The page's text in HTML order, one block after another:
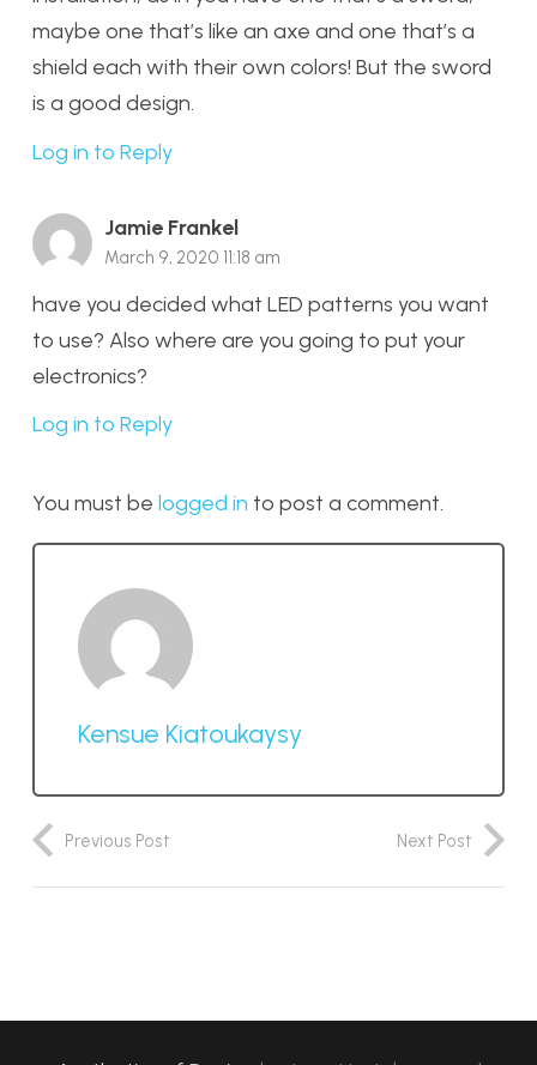
maybe one that’s like an axe and one that’s a
shield each with their own colors! But the sword
is a good design.
Log in to Reply
Jamie Frankel
March 9, 2020 11:18 am
have you decided what LED patterns you want
to use? Also where are you going to put your
electronics?
Log in to Reply
You must be logged in to post a comment.
Kensue Kiatoukaysy
Previous Post Next Post